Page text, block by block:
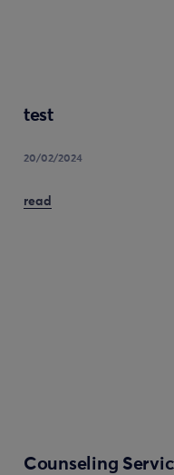
test
20/02/2024
read
Counseling